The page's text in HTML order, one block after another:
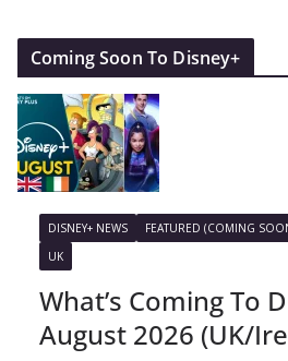
Coming Soon To Disney+
DISNEY+ NEWS FEATURED (COMING
UK
What’s Coming To
August 2026 (UK/